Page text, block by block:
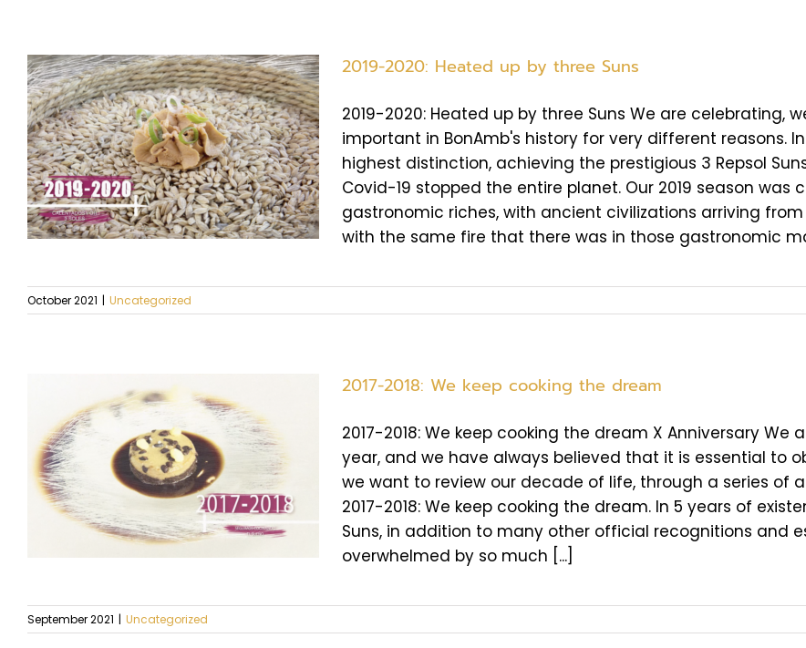
2019-2020: Heated up by three Suns
2019-2020: Heated up by three Suns We are celebrating,
important in BonAmb's history for very different reasons.
highest distinction, achieving the prestigious 3 Repsol
Covid-19 stopped the entire planet. Our 2019 season
gastronomic riches, with ancient civilizations arriving
with the same fire that there was in those gastronomic
October 2021 | Uncategorized
2017-2018: We keep cooking the dream
2017-2018: We keep cooking the dream X Anniversary We
year, and we have always believed that it is essential to
we want to review our decade of life, through a series of
2017-2018: We keep cooking the dream. In 5 years of
Suns, in addition to many other official recognitions and
overwhelmed by so much [...]
September 2021 | Uncategorized